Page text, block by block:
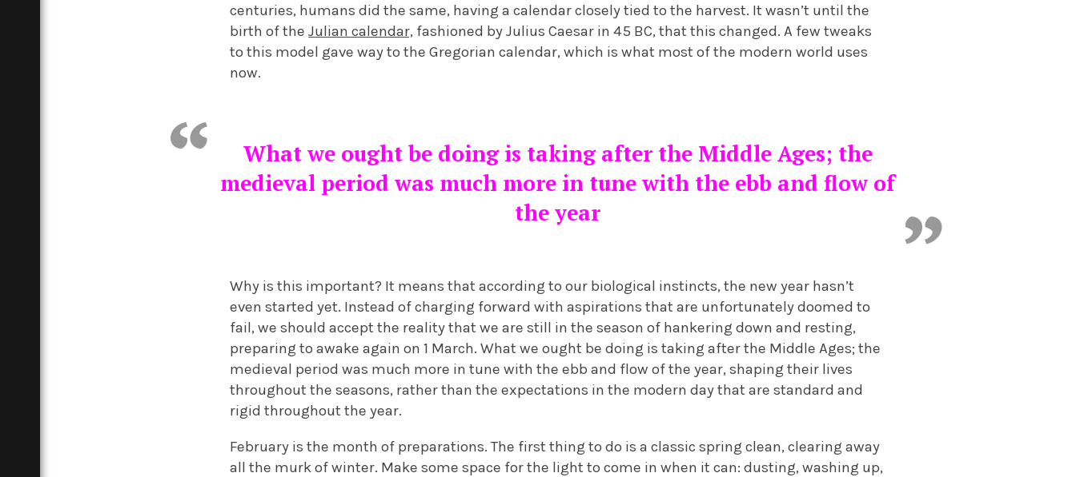
centuries, humans did the same, having a calendar closely tied to the harvest. It wasn’t until the
birth of theJulian calendar, fashioned by Julius Caesar in 45 BC, that this changed. A few tweaks
to this model gave way to the Gregorian calendar, which is what most of the modern world uses
now.
What we ought be doing is taking after the Middle Ages; the
medieval period was much more in tune with the ebb and flow of
the year
Why is this important? It means that according to our biological instincts, the new year hasn’t
even started yet. Instead of charging forward with aspirations that are unfortunately doomed to
fail, we should accept the reality that we are still in the season of hankering down and resting,
preparing to awake again on 1 March. What we ought be doing is taking after the Middle Ages; the
medieval period was much more in tune with the ebb and flow of the year, shaping their lives
throughout the seasons, rather than the expectations in the modern day that are standard and
rigid throughout the year.
February is the month of preparations. The first thing to do is a classic spring clean, clearing away
all the murk of winter. Make some space for the light to come in when it can: dusting, washing up,